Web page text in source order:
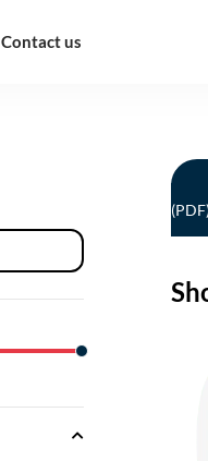
Contact us